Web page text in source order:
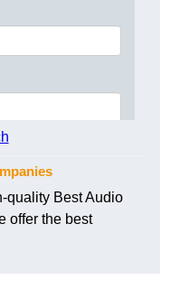
quality Best Audio
offer the best